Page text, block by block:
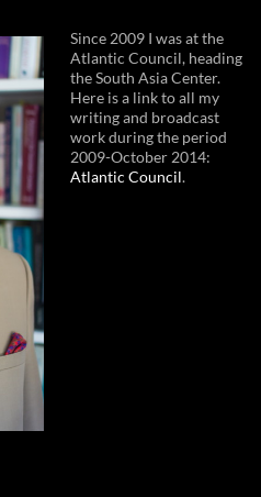
Since 2009 I was at the
Atlantic Council, heading
the South Asia Center.
Here is a link to all my
writing and broadcast
work during the period
2009-October 2014:
Atlantic Council.